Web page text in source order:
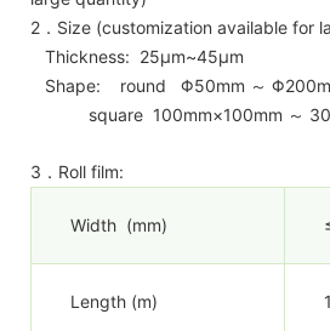
2．Size (customization available for
Thickness: 25μm~45μm
Shape: round Φ50mm ～
square 100mm×100mm ～
3．Roll film:
Width (mm)
Length (m)